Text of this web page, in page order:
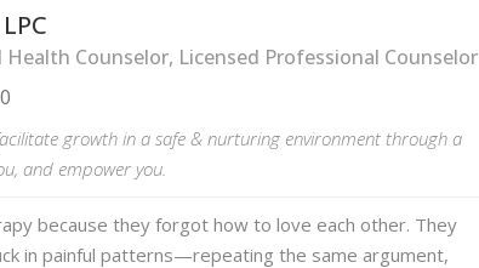
Counselor, Licensed Professional Counselor
growth in a safe & nurturing environment through a
and empower you.
because they forgot how to love each other. They
in painful patterns—repeating the same argument,